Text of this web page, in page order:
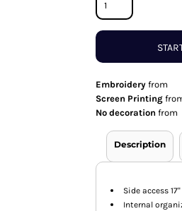
Embroidery from
Screen Printing
No decoration from
Description
Side access
Internal